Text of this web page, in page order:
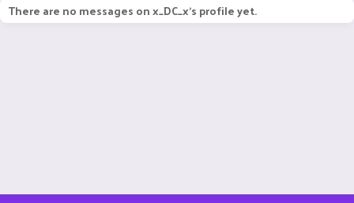
There are no messages on x_DC_x's profile yet.